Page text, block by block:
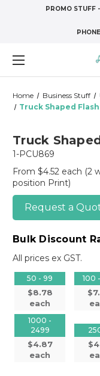
PROMO STUFF
Home Business Stuff
Truck Shaped
Truck
1-PCU869
From $4.52 each (2
position Print)
Request a
Bulk Discount
All prices ex GST.
50 - 99
$8.78
each
100
1000 -
2499
$4.87
each